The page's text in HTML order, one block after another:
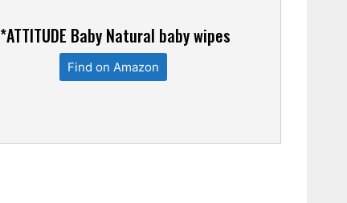
*ATTITUDE Baby Natural baby wipes
Find on Amazon